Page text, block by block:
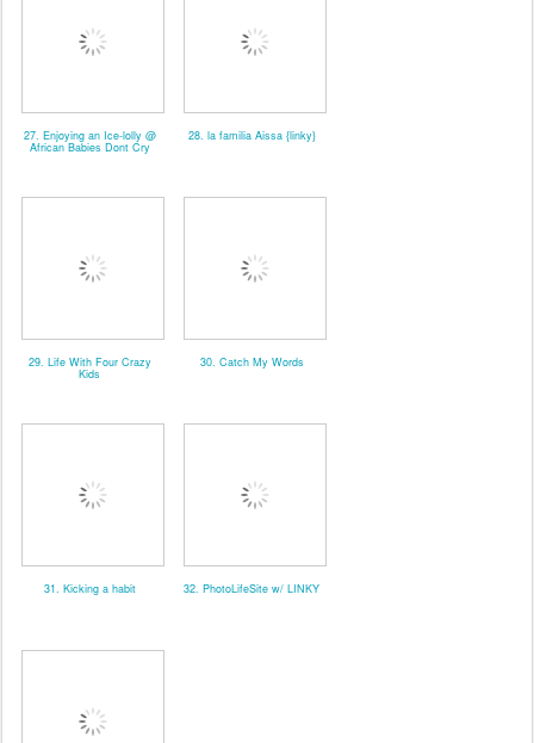
27. Enjoying an Ice-lolly @
African Babies Dont Cry
28. la familia Aissa {linky}
29. Life With Four Crazy
Kids
30. Catch My Words
31. Kicking a habit 32. PhotoLifeSite w/ LINKY